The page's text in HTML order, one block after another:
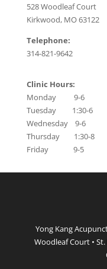
528 Woodleaf Court
Kirkwood, MO 63122
Telephone:
314-821-9642
Clinic Hours:
Monday 9-6
Tuesday 1:30-6
Wednesday 9-6
Thursday 1:30-8
Friday 9-5
Yong Kang
Woodleaf Court • St.